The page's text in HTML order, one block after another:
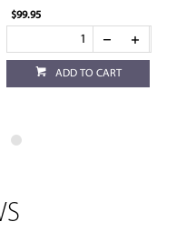
$99.95
ADD TO CART